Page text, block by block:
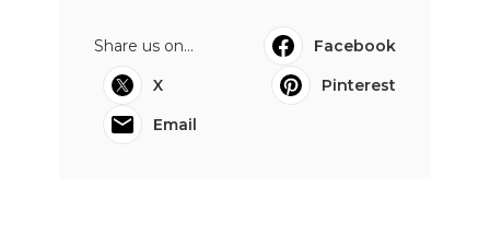
Share us on...
Facebook
X
Pinterest
Email